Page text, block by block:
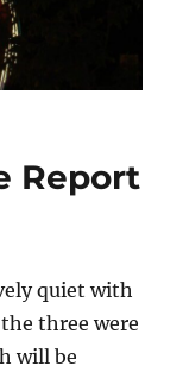
Report
quiet with
three were
will be